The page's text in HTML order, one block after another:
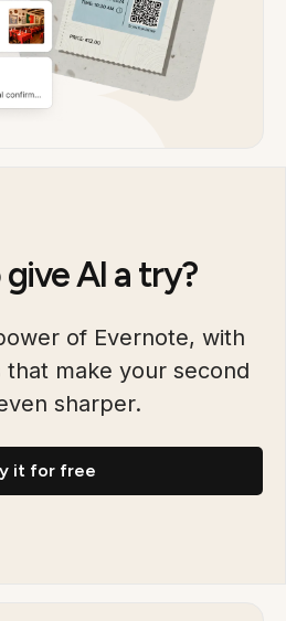
AI a try?
of Evernote, with
make your second
sharper.
it for free